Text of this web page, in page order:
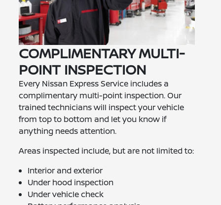
COMPLIMENTARY MULTI-
POINT INSPECTION
Every Nissan Express Service includes a
complimentary multi-point inspection. Our
trained technicians will inspect your vehicle
from top to bottom and let you know if
anything needs attention.
Areas inspected include, but are not limited to:
Interior and exterior
Under hood inspection
Under vehicle check